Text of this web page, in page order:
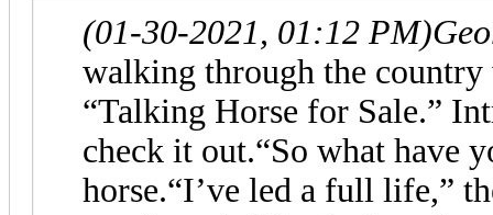
(01-30-2021, 01:12 PM)
walking through the country
“Talking Horse for Sale.”
check it out.“So what have
horse.“I’ve led a full life,”